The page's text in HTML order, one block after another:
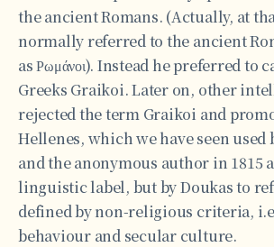
the ancient Romans. (Actually, at
normally referred to the ancient
as Ρωμάνοι). Instead he preferred to
Greeks Graikoi. Later on, other
rejected the term Graikoi and
Hellenes, which we have seen used
and the anonymous author in 1815
linguistic label, but by Doukas to
defined by non-religious criteria,
behaviour and secular culture.